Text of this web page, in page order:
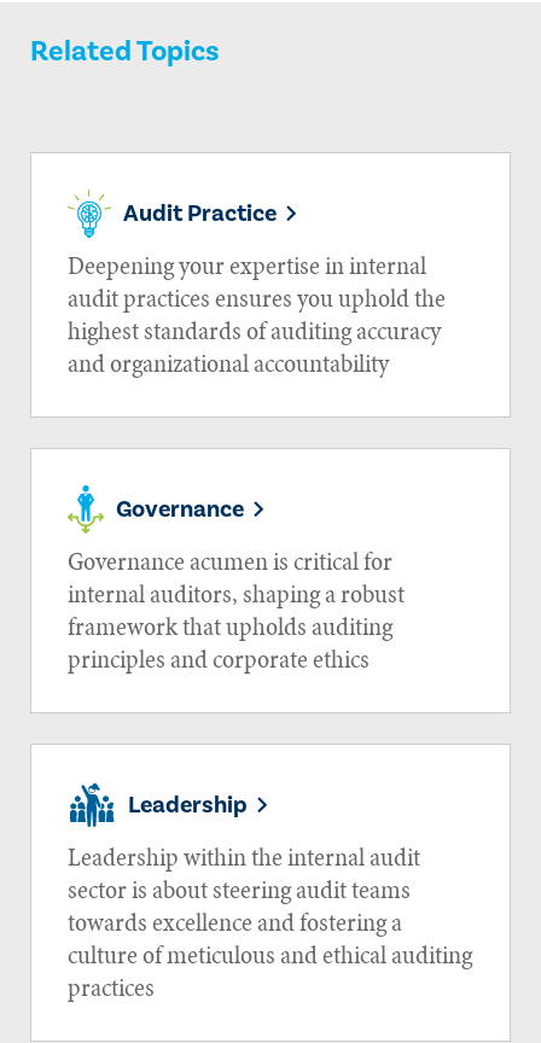
Related Topics
Audit Practice
Deepening your expertise in internal
audit practices ensures you uphold the
highest standards of auditing accuracy
and organizational accountability
Governance
Governance acumen is critical for
internal auditors, shaping a robust
framework that upholds auditing
principles and corporate ethics
Leadership
Leadership within the internal audit
sector is about steering audit teams
towards excellence and fostering a
culture of meticulous and ethical auditing
practices